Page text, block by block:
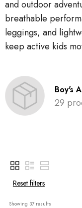
and outdoor
breathable
leggings, and
keep active kids
Boy's
29
Reset filters
Showing 37 results